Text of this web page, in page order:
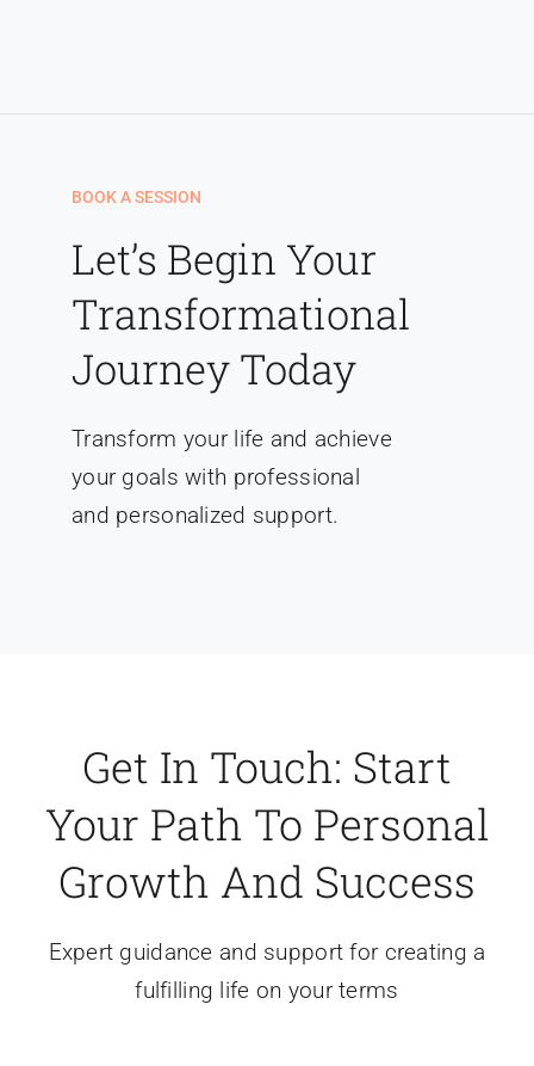
BOOK A SESSION
Let’s Begin Your
Transformational
Journey Today
Transform your life and achieve
your goals with professional
and personalized support.
Get In Touch: Start
Your Path To Personal
Growth And Success
Expert guidance and support for creating a
fulfilling life on your terms